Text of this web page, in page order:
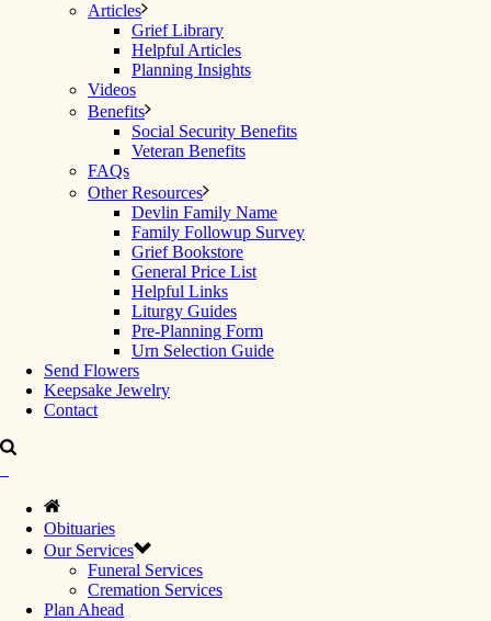
Articles
Grief Library
Helpful Articles
Planning Insights
Videos
Benefits
Social Security Benefits
Veteran Benefits
FAQs
Other Resources
Devlin Family Name
Family Followup Survey
Grief Bookstore
General Price List
Helpful Links
Liturgy Guides
Pre-Planning Form
Urn Selection Guide
Send Flowers
Keepsake Jewelry
Contact
Obituaries
Our Services
Funeral Services
Cremation Services
Plan Ahead